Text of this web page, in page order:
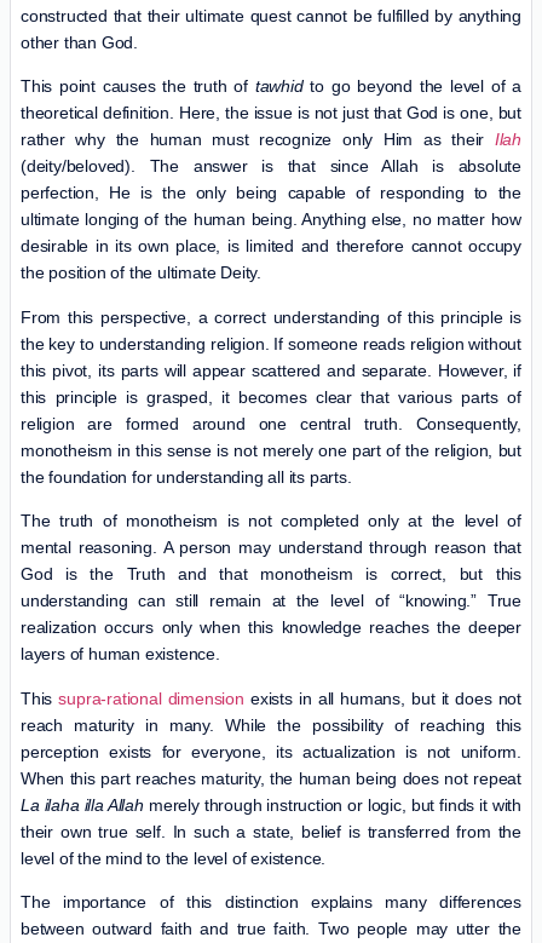
constructed that their ultimate quest cannot be fulfilled by anything
other than God.
This point causes the truth of tawhidto go beyond the level of a
theoretical definition. Here, the issue is not just that God is one, but
rather why the human must recognize only Him as their Ilah
(deity/beloved). The answer is that since Allah is absolute
perfection, He is the only being capable of responding to the
ultimate longing of the human being. Anything else, no matter how
desirable in its own place, is limited and therefore cannot occupy
the position of the ultimate Deity.
From this perspective, a correct understanding of this principle is
the key to understanding religion. If someone reads religion without
this pivot, its parts will appear scattered and separate. However, if
this principle is grasped, it becomes clear that various parts of
religion are formed around one central truth. Consequently,
monotheism in this sense is not merely one part of the religion, but
the foundation for understanding all its parts.
The truth of monotheism is not completed only at the level of
mental reasoning. A person may understand through reason that
God is the Truth and that monotheism is correct, but this
understanding can still remain at the level of “knowing.” True
realization occurs only when this knowledge reaches the deeper
layers of human existence.
Thissupra-rational dimension exists in all humans, but it does not
reach maturity in many. While the possibility of reaching this
perception exists for everyone, its actualization is not uniform.
When this part reaches maturity, the human being does not repeat
La ilaha illa Allah merely through instruction or logic, but finds it with
their own true self. In such a state, belief is transferred from the
level of the mind to the level of existence.
The importance of this distinction explains many differences
between outward faith and true faith. Two people may utter the